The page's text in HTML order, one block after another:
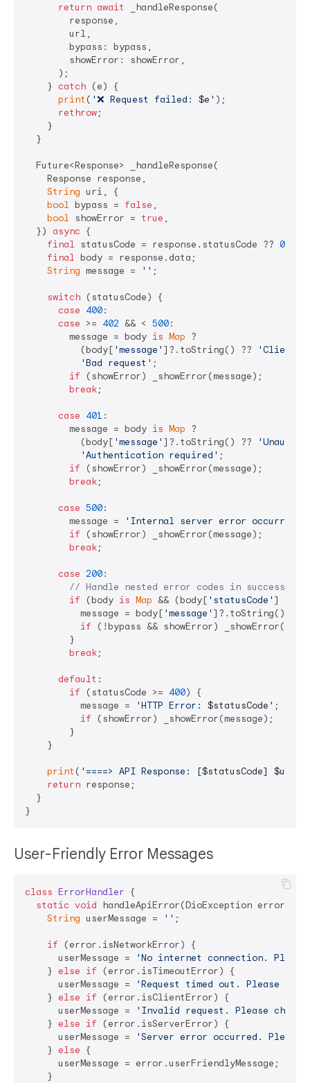
return await
_handleResponse(
        response,
        url,
        bypass: bypass,
        showError: showError,
      );
    }
catch (e) {
print ( '❌ Request failed: $e ' );
rethrow;
    }
  }
  Future<Response> _handleResponse(
    Response response,
String uri, {
bool bypass = false ,
bool showError = true ,
  })
async {
final statusCode = response.statusCode ?? 0
final body = response.data;
String message = '' ;
switch (statusCode) {
case 400:
case >= 402 && < 500:
        message = body
is Map ?
          (body[
'message' ]?.toString() ??
'Client
'Bad request' ;
if (showError) _showError(message);
break;
case 401 :
        message = body
is Map ?
          (body[
'message' ]?.toString() ??
'Authentication required' ;
if (showError) _showError(message);
break;
case 500:
        message =
'Internal server error occurred'
if (showError) _showError(message);
break;
case 200:
// Handle nested error codes in successful
if (body is Map && (body[ 'statusCode' ] ??
          message = body[
'message' ]?.toString() ??
if (!bypass && showError)
        }
break;
default :
if (statusCode >= 400) {
          message =
'HTTP Error: $statusCode ' ;
if (showError) _showError(message);
        }
    }
print ( '====> API Response: [$statusCode] $uri
return response;
  }
User-Friendly Error Messages
class ErrorHandler {
static void handleApiError(DioException error) {
String userMessage = '' ;
if (error.isNetworkError) {
      userMessage =
'No internet connection.
    }
else if (error.isTimeoutError) {
      userMessage =
'Request timed out. Please try
    }
else if (error.isClientError) {
      userMessage =
'Invalid request. Please
    }
else if (error.isServerError) {
      userMessage =
'Server error occurred.
    }
else {
      userMessage = error.userFriendlyMessage;
    }